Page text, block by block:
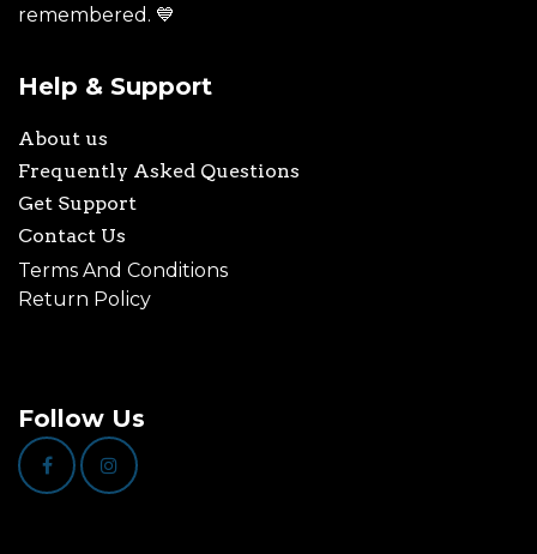
remembered. 💙
Help & Support
About us
Frequently Asked Questions
Get Support
Contact Us
Terms And Conditions
Return Policy
Follow Us